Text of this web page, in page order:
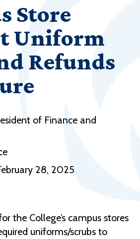
Store
Uniform
Refunds
of Finance and
28, 2025
the College’s campus stores
uniforms/scrubs to